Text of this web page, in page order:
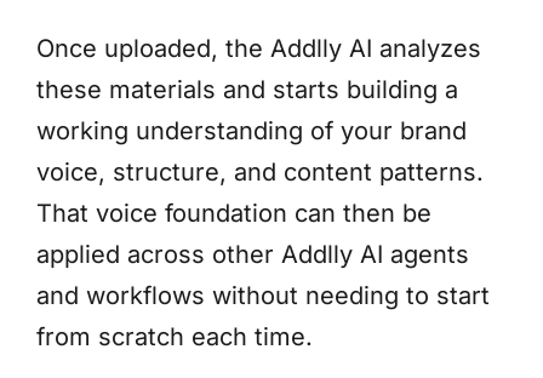
Once uploaded, the Addlly AI analyzes
these materials and starts building a
working understanding of your brand
voice, structure, and content patterns.
That voice foundation can then be
applied across other Addlly AI agents
and workflows without needing to start
from scratch each time.